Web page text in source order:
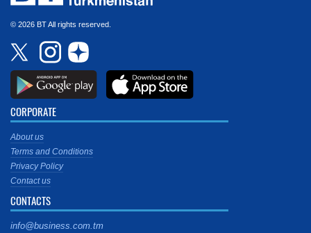
© 2026 BT All rights reserved.
CORPORATE
About us
Terms and Conditions
Privacy Policy
Contact us
CONTACTS
info@business.com.tm